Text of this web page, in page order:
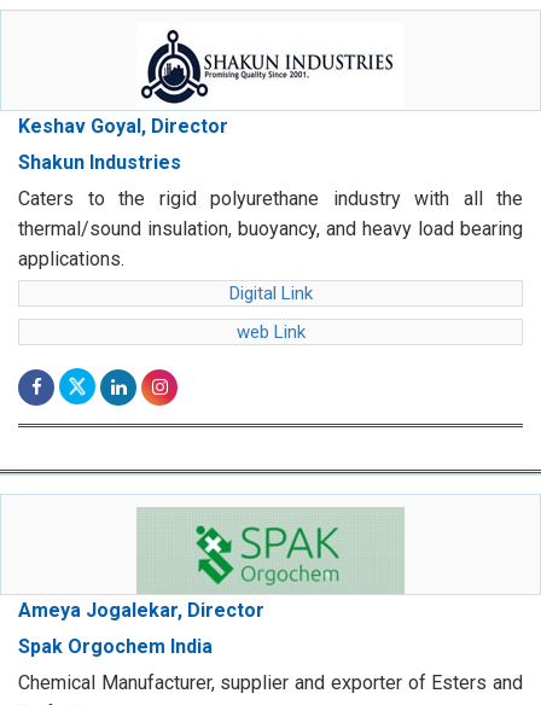
Keshav Goyal, Director
Shakun Industries
Caters to the rigid polyurethane industry with all the
thermal/sound insulation, buoyancy, and heavy load bearing
applications.
Digital Link
web Link
Ameya Jogalekar, Director
Spak Orgochem India
Chemical Manufacturer, supplier and exporter of Esters and